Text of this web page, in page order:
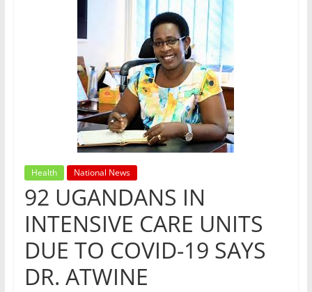
Health National News
92 UGANDANS IN
INTENSIVE CARE UNITS
DUE TO COVID-19 SAYS
DR. ATWINE